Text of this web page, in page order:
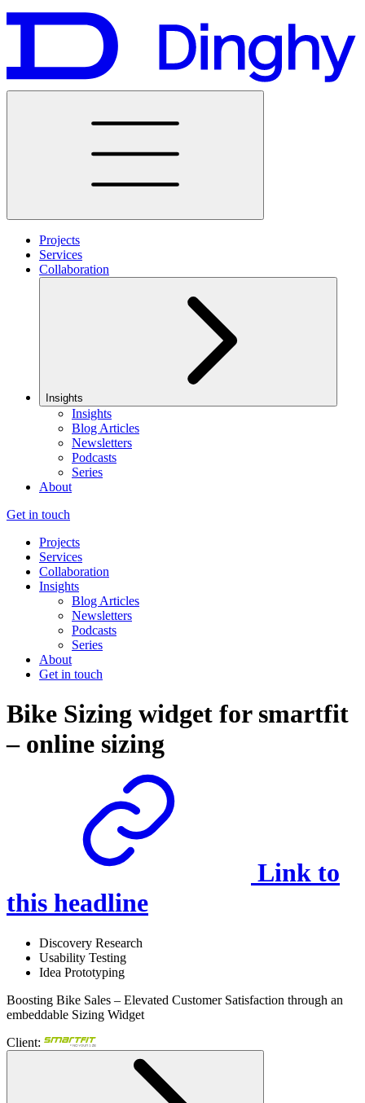
Projects
Services
Collaboration
Insights
Insights
Blog Articles
Newsletters
Podcasts
Series
About
Get in touch
Projects
Services
Collaboration
Insights
Blog Articles
Newsletters
Podcasts
Series
About
Get in touch
Bike Sizing widget for smartfit
– online sizing
Link to
this headline
Discovery Research
Usability Testing
Idea Prototyping
Boosting Bike Sales – Elevated Customer Satisfaction through an
embeddable Sizing Widget
Client: